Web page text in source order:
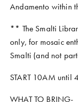
Andamento within
** The Smalti
only, for mosaic
Smalti (and not
START 10AM until
WHAT TO BRING-